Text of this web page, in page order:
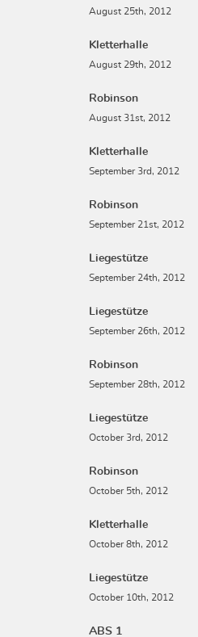
August 25th, 2012
Kletterhalle
August 29th, 2012
Robinson
August 31st, 2012
Kletterhalle
September 3rd, 2012
Robinson
September 21st, 2012
Liegestütze
September 24th, 2012
Liegestütze
September 26th, 2012
Robinson
September 28th, 2012
Liegestütze
October 3rd, 2012
Robinson
October 5th, 2012
Kletterhalle
October 8th, 2012
Liegestütze
October 10th, 2012
ABS 1